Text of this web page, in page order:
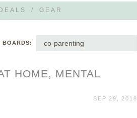
DEALS / GEAR
BOARDS: co-parenting
HOME, MENTAL
SEP 29, 2018